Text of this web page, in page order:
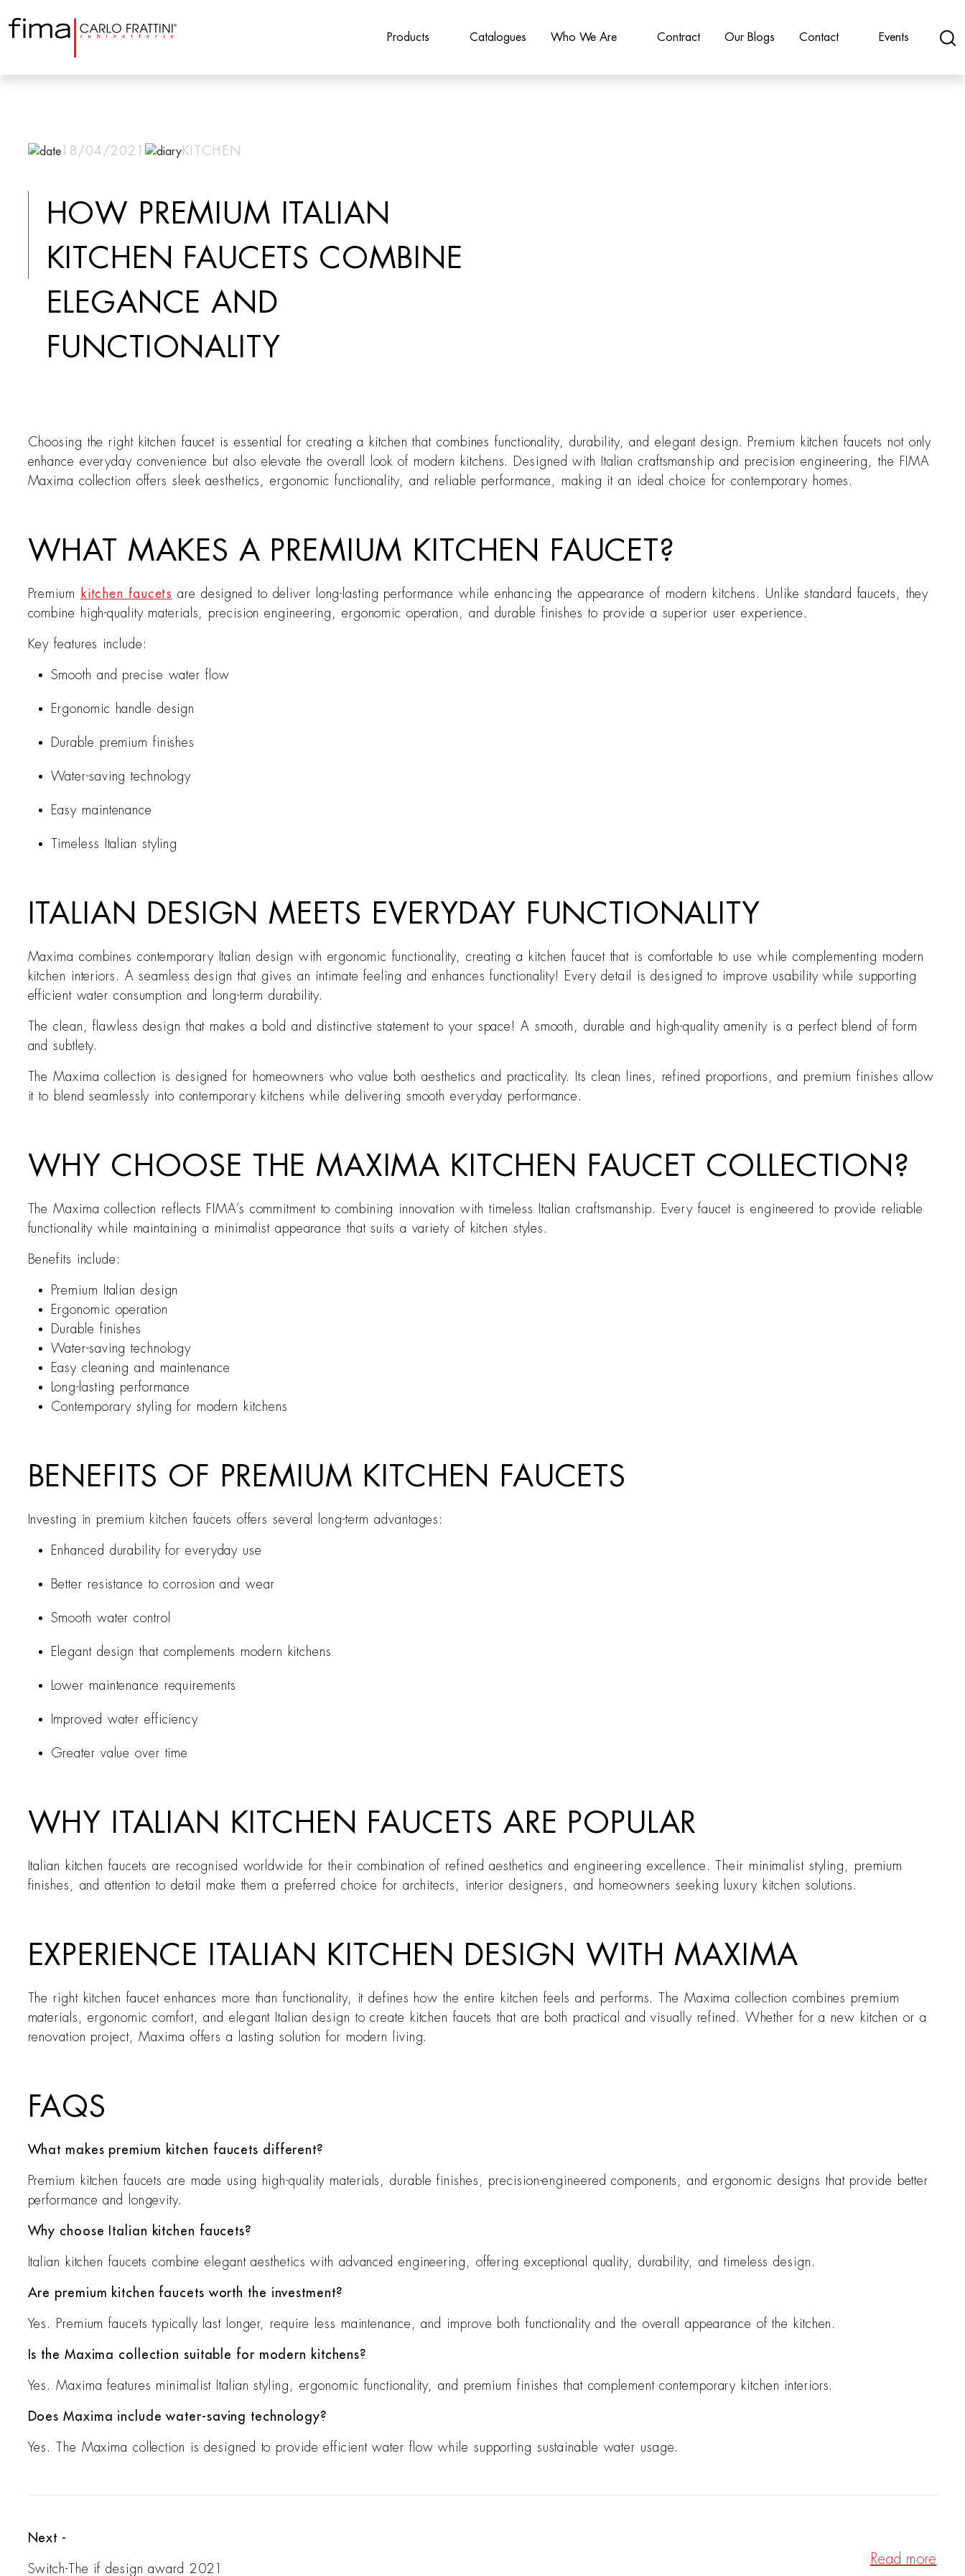
Products Catalogues Who We Are Contract Our Blogs Contact Events
18/04/2021 KITCHEN
HOW PREMIUM ITALIAN
KITCHEN FAUCETS COMBINE
ELEGANCE AND
FUNCTIONALITY
Choosing the right kitchen faucet is essential for creating a kitchen that combines functionality, durability, and elegant design. Premium kitchen faucets not only
enhance everyday convenience but also elevate the overall look of modern kitchens. Designed with Italian craftsmanship and precision engineering, the FIMA
Maxima collection offers sleek aesthetics, ergonomic functionality, and reliable performance, making it an ideal choice for contemporary homes.
WHAT MAKES A PREMIUM KITCHEN FAUCET?
Premium kitchen faucets are designed to deliver long-lasting performance while enhancing the appearance of modern kitchens. Unlike standard faucets, they
combine high-quality materials, precision engineering, ergonomic operation, and durable finishes to provide a superior user experience.
Key features include:
Smooth and precise water flow
Ergonomic handle design
Durable premium finishes
Water-saving technology
Easy maintenance
Timeless Italian styling
ITALIAN DESIGN MEETS EVERYDAY FUNCTIONALITY
Maxima combines contemporary Italian design with ergonomic functionality, creating a kitchen faucet that is comfortable to use while complementing modern
kitchen interiors. A seamless design that gives an intimate feeling and enhances functionality! Every detail is designed to improve usability while supporting
efficient water consumption and long-term durability.
The clean, flawless design that makes a bold and distinctive statement to your space! A smooth, durable and high-quality amenity is a perfect blend of form
and subtlety.
The Maxima collection is designed for homeowners who value both aesthetics and practicality. Its clean lines, refined proportions, and premium finishes allow
it to blend seamlessly into contemporary kitchens while delivering smooth everyday performance.
WHY CHOOSE THE MAXIMA KITCHEN FAUCET COLLECTION?
The Maxima collection reflects FIMA’s commitment to combining innovation with timeless Italian craftsmanship. Every faucet is engineered to provide reliable
functionality while maintaining a minimalist appearance that suits a variety of kitchen styles.
Benefits include:
Premium Italian design
Ergonomic operation
Durable finishes
Water-saving technology
Easy cleaning and maintenance
Long-lasting performance
Contemporary styling for modern kitchens
BENEFITS OF PREMIUM KITCHEN FAUCETS
Investing in premium kitchen faucets offers several long-term advantages:
Enhanced durability for everyday use
Better resistance to corrosion and wear
Smooth water control
Elegant design that complements modern kitchens
Lower maintenance requirements
Improved water efficiency
Greater value over time
WHY ITALIAN KITCHEN FAUCETS ARE POPULAR
Italian kitchen faucets are recognised worldwide for their combination of refined aesthetics and engineering excellence. Their minimalist styling, premium
finishes, and attention to detail make them a preferred choice for architects, interior designers, and homeowners seeking luxury kitchen solutions.
EXPERIENCE ITALIAN KITCHEN DESIGN WITH MAXIMA
The right kitchen faucet enhances more than functionality, it defines how the entire kitchen feels and performs. The Maxima collection combines premium
materials, ergonomic comfort, and elegant Italian design to create kitchen faucets that are both practical and visually refined. Whether for a new kitchen or a
renovation project, Maxima offers a lasting solution for modern living.
FAQS
What makes premium kitchen faucets different?
Premium kitchen faucets are made using high-quality materials, durable finishes, precision-engineered components, and ergonomic designs that provide better
performance and longevity.
Why choose Italian kitchen faucets?
Italian kitchen faucets combine elegant aesthetics with advanced engineering, offering exceptional quality, durability, and timeless design.
Are premium kitchen faucets worth the investment?
Yes. Premium faucets typically last longer, require less maintenance, and improve both functionality and the overall appearance of the kitchen.
Is the Maxima collection suitable for modern kitchens?
Yes. Maxima features minimalist Italian styling, ergonomic functionality, and premium finishes that complement contemporary kitchen interiors.
Does Maxima include water-saving technology?
Yes. The Maxima collection is designed to provide efficient water flow while supporting sustainable water usage.
Next -
Switch-The if design award 2021
Read more